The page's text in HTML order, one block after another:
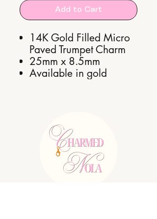
Add to Cart
14K Gold Filled Micro
Paved Trumpet Charm
25mm x 8.5mm
Available in gold